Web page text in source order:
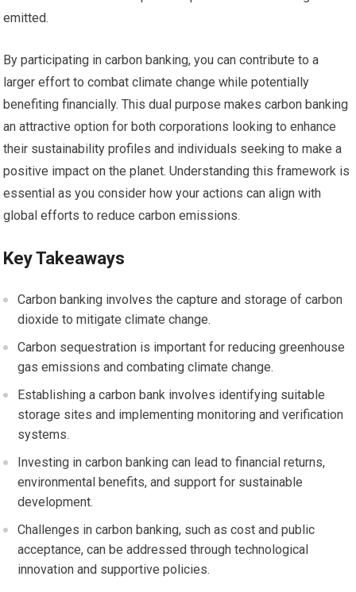
emitted.
By participating in carbon banking, you can contribute to a
larger effort to combat climate change while potentially
benefiting financially. This dual purpose makes carbon banking
an attractive option for both corporations looking to enhance
their sustainability profiles and individuals seeking to make a
positive impact on the planet. Understanding this framework is
essential as you consider how your actions can align with
global efforts to reduce carbon emissions.
Key Takeaways
Carbon banking involves the capture and storage of carbon
dioxide to mitigate climate change.
Carbon sequestration is important for reducing greenhouse
gas emissions and combating climate change.
Establishing a carbon bank involves identifying suitable
storage sites and implementing monitoring and verification
systems.
Investing in carbon banking can lead to financial returns,
environmental benefits, and support for sustainable
development.
Challenges in carbon banking, such as cost and public
acceptance, can be addressed through technological
innovation and supportive policies.